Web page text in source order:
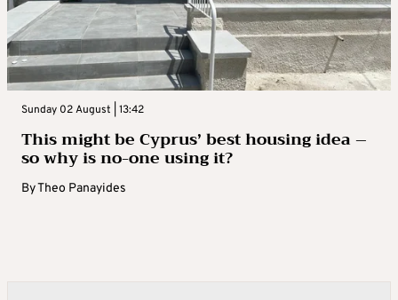
Sunday 02 August | 13:42
This might be Cyprus’ best housing idea –
so why is no-one using it?
ByTheo Panayides